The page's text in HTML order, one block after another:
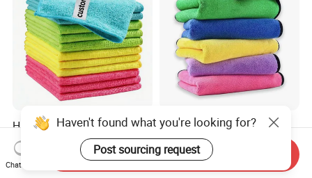
High Quality Microfiber
Polyester Polyamide
30*30cm 40X40cm
250GSM 300GSM Custom
US$0.16-0.20
Versatile Microfiber
Cleaning Towels Micro Fiber
Dishcloth Quick Dry Bulk
Microfiber Cloth
US$0.40-0.80
Haven't found what you're looking for?
Chat Now
Send Inquiry